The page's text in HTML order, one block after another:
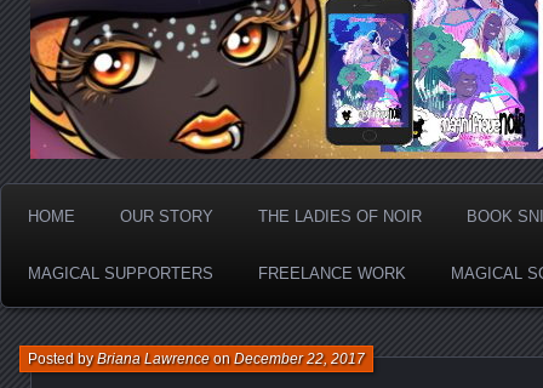
HOME OUR STORY THE LADIES OF NOIR BOOK
MAGICAL SUPPORTERS FREELANCE WORK MAGICAL
Posted byBriana LawrenceonDecember 22, 2017